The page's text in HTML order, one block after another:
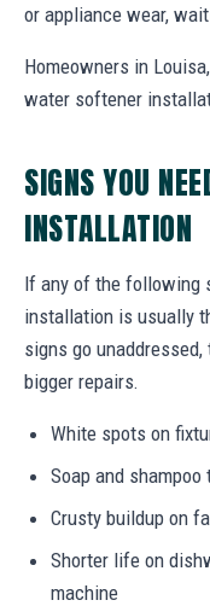
or appliance wear,
Homeowners in
water softener
SIGNS YOU
INSTALLATION
If any of the following
installation is usually
signs go
bigger repairs.
White spots on
Soap and
Crusty buildup on
Shorter life on
machine